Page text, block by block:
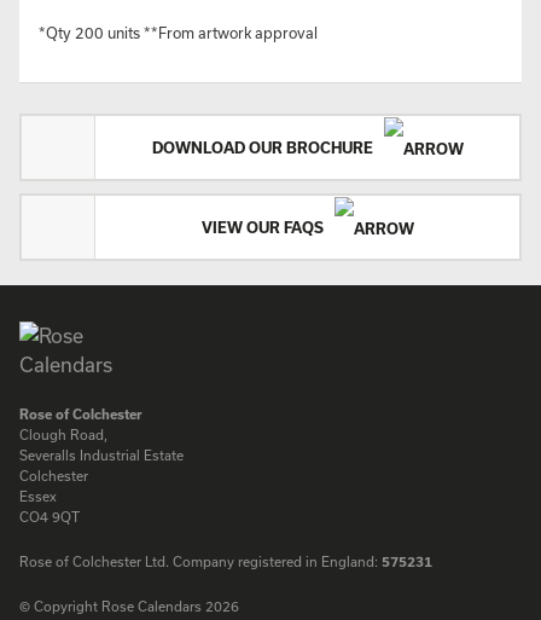
*Qty 200 units **From artwork approval
DOWNLOAD OUR BROCHURE
VIEW OUR FAQS
Rose of Colchester
Clough Road,
Severalls Industrial Estate
Colchester
Essex
CO4 9QT
Rose of Colchester Ltd. Company registered in England: 575231
© Copyright Rose Calendars 2026